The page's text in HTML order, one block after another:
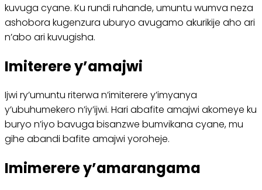
kuvuga cyane. Ku rundi ruhande, umuntu wumva neza
ashobora kugenzura uburyo avugamo akurikije aho ari
n’abo ari kuvugisha.
Imiterere y’amajwi
Ijwi ry’umuntu riterwa n’imiterere y’imyanya
y’ubuhumekero n’iy’ijwi. Hari abafite amajwi akomeye ku
buryo n’iyo bavuga bisanzwe bumvikana cyane, mu
gihe abandi bafite amajwi yoroheje.
Imimerere y’amarangama